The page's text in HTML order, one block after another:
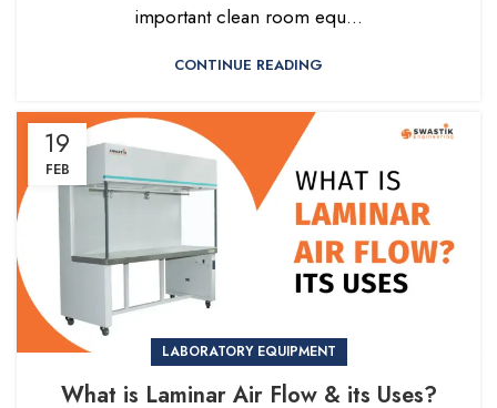
important clean room equ...
CONTINUE READING
19
FEB
LABORATORY EQUIPMENT
What is Laminar Air Flow & its Uses?